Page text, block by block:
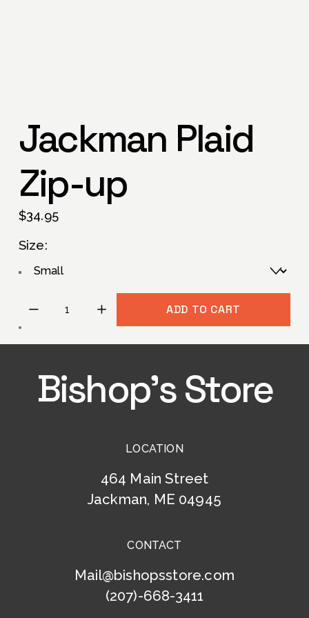
Jackman Plaid
Zip-up
$34.95
Size:
ADD TO CART
Bishop’s Store
LOCATION
464 Main Street
Jackman, ME 04945
CONTACT
Mail@bishopsstore.com
(207)-668-3411